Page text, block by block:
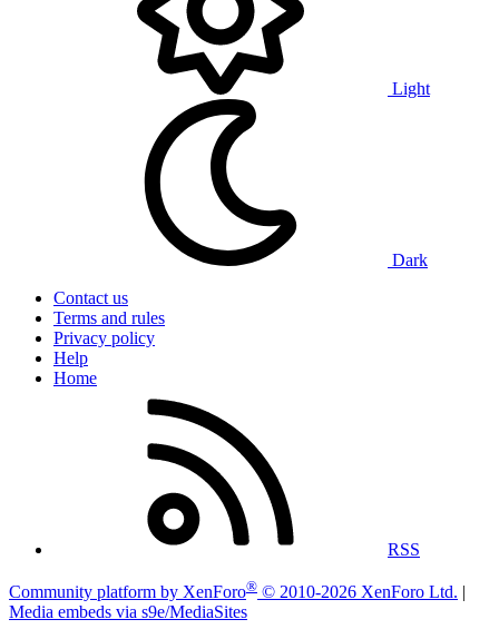
Light
Dark
Contact us
Terms and rules
Privacy policy
Help
Home
RSS
Community platform by XenForo® © 2010-2026 XenForo Ltd. |
Media embeds via s9e/MediaSites